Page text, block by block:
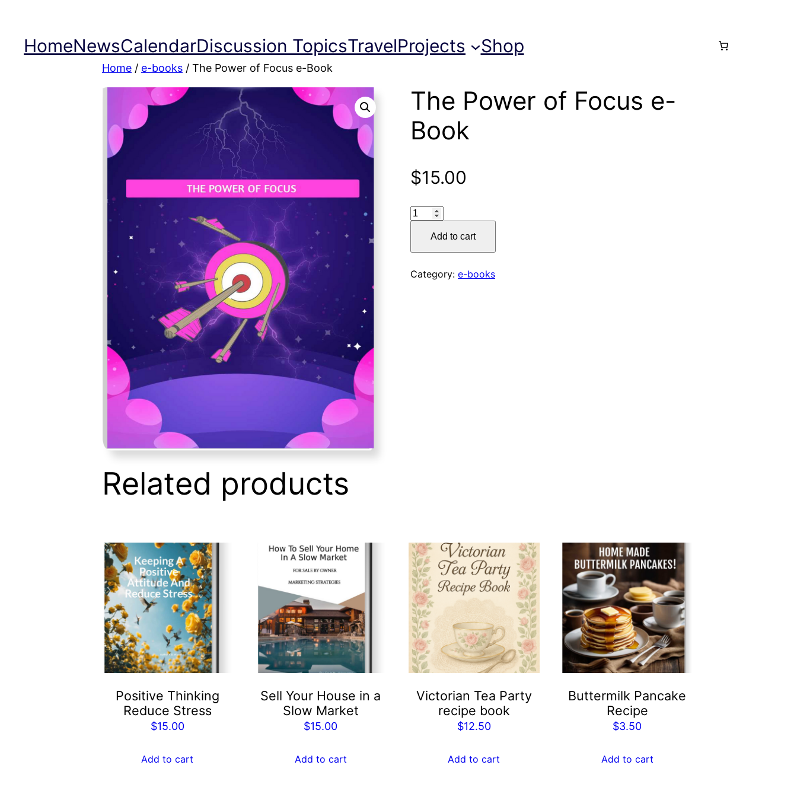
content
HomeNewsCalendarDiscussion TopicsTravelProjects Shop
Home / e-books / The Power of Focus e-Book
The Power of Focus e-
Book
$15.00
The
e-
Add to cart
Category: e-books
Related products
Positive Thinking
Reduce Stress
$15.00
Add to cart
Sell Your House in a
Slow Market
$15.00
Add to cart
Victorian Tea Party
recipe book
$12.50
Add to cart
Buttermilk Pancake
Recipe
$3.50
Add to cart